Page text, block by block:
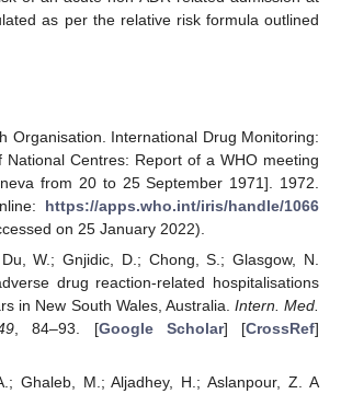
as per the relative risk formula outlined
Organisation. International Drug Monitoring:
National Centres: Report of a WHO meeting
from 20 to 25 September 1971]. 1972.
https://apps.who.int/iris/handle/1066
on 25 January 2022).
W.; Gnjidic, D.; Chong, S.; Glasgow, N.
drug reaction-related hospitalisations
in New South Wales, Australia. Intern. Med.
, 84–93. [Google Scholar] [CrossRef]
Ghaleb, M.; Aljadhey, H.; Aslanpour, Z. A